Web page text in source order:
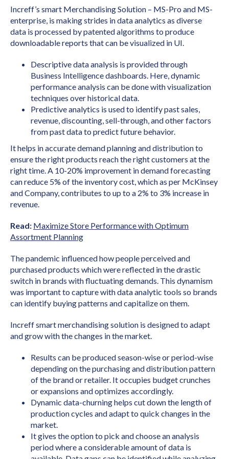
Increff’s smart Merchandising Solution – MS-Pro and MS-
enterprise, is making strides in data analytics as diverse
data is processed by patented algorithms to produce
downloadable reports that can be visualized in UI.
Descriptive data analysis is provided through
Business Intelligence dashboards. Here, dynamic
performance analysis can be done with visualization
techniques over historical data.
Predictive analytics is used to identify past sales,
revenue, discounting, sell-through, and other factors
from past data to predict future behavior.
It helps in accurate demand planning and distribution to
ensure the right products reach the right customers at the
right time. A 10-20% improvement in demand forecasting
can reduce 5% of the inventory cost, which as per McKinsey
and Company, contributes to up to a 2% to 3% increase in
revenue.
Read: Maximize Store Performance with Optimum
Assortment Planning
The pandemic influenced how people perceived and
purchased products which were reflected in the drastic
switch in brands with fluctuating demands. This dynamism
was important to capture with data analytic tools so brands
can identify buying patterns and capitalize on them.
Increff smart merchandising solution is designed to adapt
and grow with the changes in the market.
Results can be produced season-wise or period-wise
depending on the purchasing and distribution pattern
of the brand or retailer. It occupies budget crunches
or expansions and optimizes accordingly.
Dynamic data-churning helps cut down the length of
production cycles and adapt to quick changes in the
market.
It gives the option to pick and choose an analysis
period where a considerable amount of data is